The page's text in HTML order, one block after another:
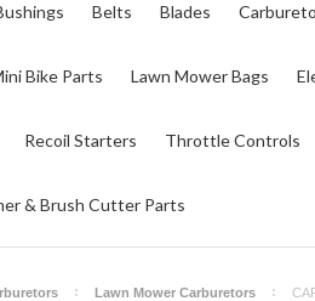
Belts Blades
Bike Parts Lawn Mower Bags
Recoil Starters Throttle Controls
& Brush Cutter Parts
Lawn Mower Carburetors